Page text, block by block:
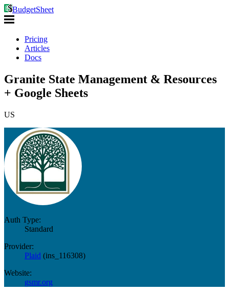
BudgetSheet
Pricing
Articles
Docs
Granite State Management & Resources
+ Google Sheets
US
Auth Type:
Standard
Provider:
Plaid (ins_116308)
Website:
gsmr.org